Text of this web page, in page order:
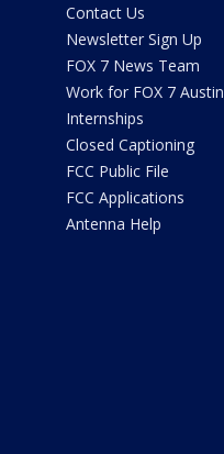
Contact Us
Newsletter Sign Up
FOX 7 News Team
Work for FOX 7 Austin
Internships
Closed Captioning
FCC Public File
FCC Applications
Antenna Help